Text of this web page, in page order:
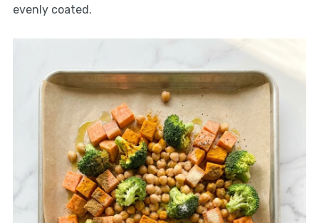
evenly coated.